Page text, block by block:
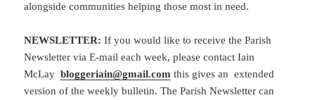
alongside communities helping those most in need.
NEWSLETTER: If you would like to receive the Parish
Newsletter via E-mail each week, please contact Iain
McLaybloggeriain@gmail.com this gives an extended
version of the weekly bulletin. The Parish Newsletter can